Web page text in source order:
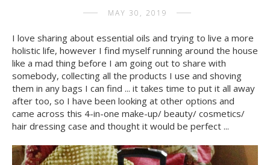
MAY 30, 2019
I love sharing about essential oils and trying to live a more
holistic life, however I find myself running around the house
like a mad thing before I am going out to share with
somebody, collecting all the products I use and shoving
them in any bags I can find ... it takes time to put it all away
after too, so I have been looking at other options and
came across this 4-in-one make-up/ beauty/ cosmetics/
hair dressing case and thought it would be perfect ...